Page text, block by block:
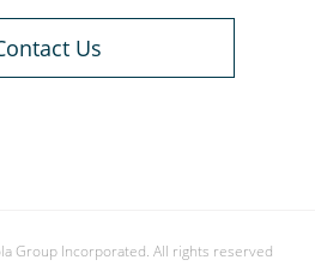
Us
Group Incorporated. All rights reserved